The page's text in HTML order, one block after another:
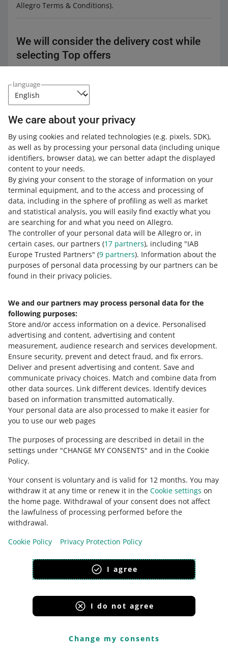
language
We care about your privacy
By using cookies and related technologies (e.g. pixels, SDK),
as well as by processing your personal data (including unique
identifiers, browser data), we can better adapt the displayed
content to your needs.
By giving your consent to the storage of information on your
terminal equipment, and to the access and processing of
data, including in the sphere of profiling as well as market
and statistical analysis, you will easily find exactly what you
are searching for and what you need on Allegro.
The controller of your personal data will be Allegro or, in
certain cases, our partners (17 partners), including "IAB
Europe Trusted Partners" (9 partners). Information about the
purposes of personal data processing by our partners can be
found in their privacy policies.
We and our partners may process personal data for the
following purposes:
Store and/or access information on a device. Personalised
advertising and content, advertising and content
measurement, audience research and services development.
Ensure security, prevent and detect fraud, and fix errors.
Deliver and present advertising and content. Save and
communicate privacy choices. Match and combine data from
other data sources. Link different devices. Identify devices
based on information transmitted automatically.
Your personal data are also processed to make it easier for
you to use our web pages
The purposes of processing are described in detail in the
settings under "CHANGE MY CONSENTS" and in the Cookie
Policy.
Your consent is voluntary and is valid for 12 months. You may
withdraw it at any time or renew it in the Cookie settings on
the home page. Withdrawal of your consent does not affect
the lawfulness of processing performed before the
withdrawal.
Cookie Policy
Privacy Protection Policy
I agree
I do not agree
Change my consents
Allegro Terms & Conditions).
We will consider the delivery cost while
selecting Top offers
What a Top offer is
In the Allegro Product Catalog, we keep gathering all
products available in offers listed by you and other
sellers. Under each product,we group offers where it is
available. This way buyers can find what they are looking
for faster. First, they can choose the product that
interests them. Then, they can select the Top offer that
represents it or other offers with that product.
While selecting Top offers, we consider different factors,
such as product price or the quality of the first image in
an offer.
What we will change
We will add another factor: the delivery cost. Offers in
which the total cost of the product and delivery is lower
will be more likely to become Top offers. At the same
time, customers' interest in the offer will no longer be a
factor.
Learn how we select a product's Top offer.
Basis: improving the operation of the website and the
user service, as well as changes in the scope of services
provided (sub-paragraph 14.1 (d) and (j) of the Allegro
We will clarify how we sort product
reviews
Product reviewsare reviews of products submitted by
customers who have bought them.
In the Terms & Conditions, we will clarify how we sort
you do that, we display reviews according to the
accuracy algorithm that accounts for several factors.
product information are displayed higher on the list.
Such reviews help buyers decide whether they should
buy a given product.
What factors we take into account while sorting reviews